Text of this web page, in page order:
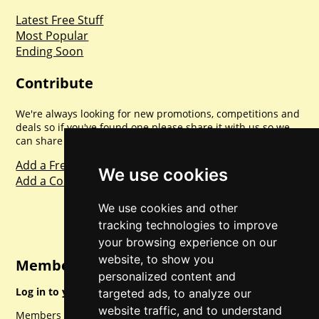
We use cookies
We use cookies and other
tracking technologies to improve
your browsing experience on our
website, to show you
personalized content and
targeted ads, to analyze our
website traffic, and to understand
Latest Free Stuff
Most Popular
Ending Soon
Contribute
We're always looking for new promotions, competitions and
deals so if you've found one please share it with us so we
can share with everyone else. Sharing is caring.
Add a Freebie
Add a Competition
Member Login
Log in to your account for full access.
Members can access a load of other special features and